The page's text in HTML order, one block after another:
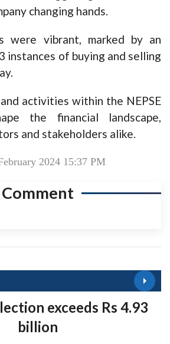
changing hands.
were vibrant, marked by an
instances of buying and selling
activities within the NEPSE
the financial landscape,
and stakeholders alike.
2024 15:37 PM
Comment
exceeds Rs 4.93
billion